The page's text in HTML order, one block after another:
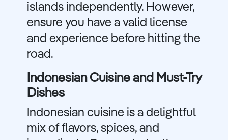
islands independently. However,
ensure you have a valid license
and experience before hitting the
road.
Indonesian Cuisine and Must-Try
Dishes
Indonesian cuisine is a delightful
mix of flavors, spices, and